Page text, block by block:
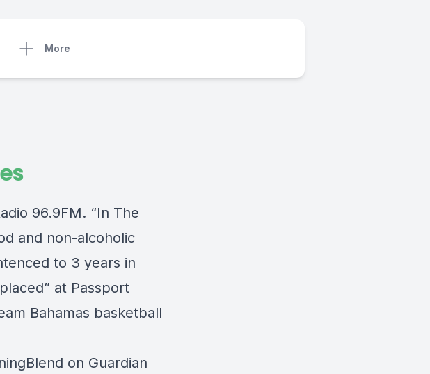
More
96.9FM. “In The
and non-alcoholic
to 3 years in
at Passport
Bahamas basketball
on Guardian